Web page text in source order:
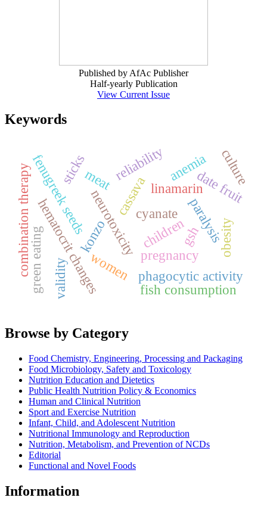
Published by AfAc Publisher
Half-yearly Publication
View Current Issue
Keywords
cyanate
neurotoxicity linamarin
paralysis
konzo
cassava
anemia
hematocrit changes pregnancy
women phagocytic activity
date fruit
fenugreek seeds gsh
combination therapygreen eating
meat reliability
validity
children obesity
fish consumption
sticks culture
Browse by Category
Food Chemistry, Engineering, Processing and Packaging
Food Microbiology, Safety and Toxicology
Nutrition Education and Dietetics
Public Health Nutrition Policy & Economics
Human and Clinical Nutrition
Sport and Exercise Nutrition
Infant, Child, and Adolescent Nutrition
Nutritional Immunology and Reproduction
Nutrition, Metabolism, and Prevention of NCDs
Editorial
Functional and Novel Foods
Information